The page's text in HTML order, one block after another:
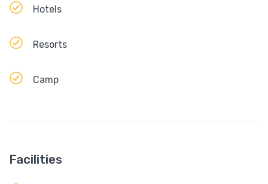
Hotels
Resorts
Camp
Facilities